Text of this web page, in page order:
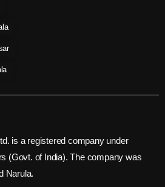
is a registered company under
(Govt. of India). The company was
Narula.